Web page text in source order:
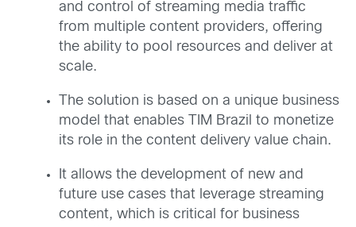
and control of streaming media traffic
from multiple content providers, offering
the ability to pool resources and deliver at
scale.
The solution is based on a unique business
model that enables TIM Brazil to monetize
its role in the content delivery value chain.
It allows the development of new and
future use cases that leverage streaming
content, which is critical for business